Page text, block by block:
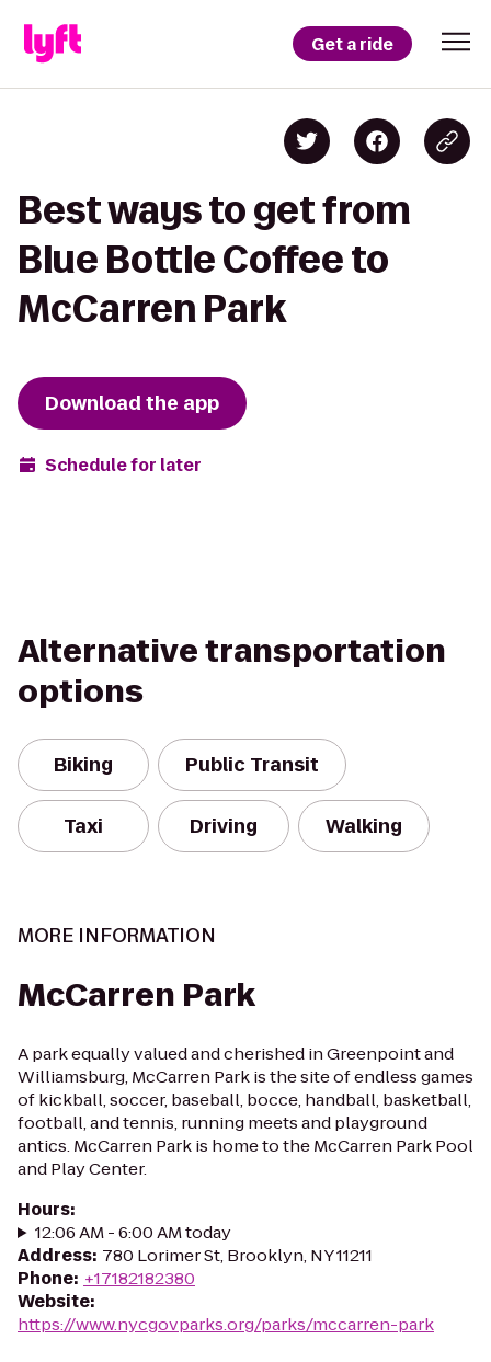
Get a ride
Best ways to get from
Blue Bottle Coffee to
McCarren Park
Download the app
Schedule for later
Alternative transportation
options
Biking Public Transit
Taxi Driving Walking
MORE INFORMATION
McCarren Park
A park equally valued and cherished in Greenpoint and
Williamsburg, McCarren Park is the site of endless games
of kickball, soccer, baseball, bocce, handball, basketball,
football, and tennis, running meets and playground
antics. McCarren Park is home to the McCarren Park Pool
and Play Center.
Hours:
12:06 AM - 6:00 AM today
Address: 780 Lorimer St, Brooklyn, NY 11211
Phone: +17182182380
Website:
https://www.nycgovparks.org/parks/mccarren-park